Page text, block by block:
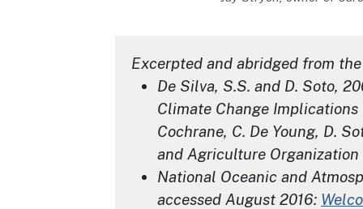
Excerpted and abridged from
De Silva, S.S. and D. Soto,
Climate Change
Cochrane, C. De Young, D.
and Agriculture Organization
National Oceanic and
accessed August 2016: